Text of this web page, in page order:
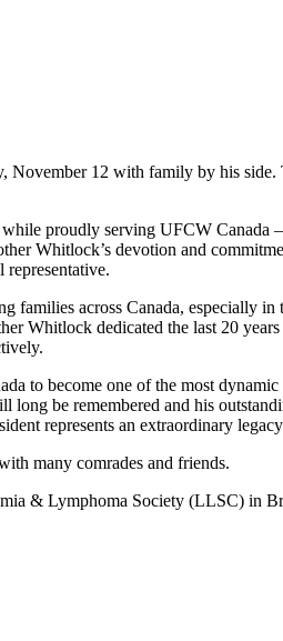
November 12 with family by his side.
proudly serving UFCW Canada
Whitlock’s devotion and
across Canada, especially
Whitlock dedicated the last 20
to become one of the most dynamic
long be remembered and his
represents an extraordinary
many comrades and friends.
& Lymphoma Society (LLSC) in